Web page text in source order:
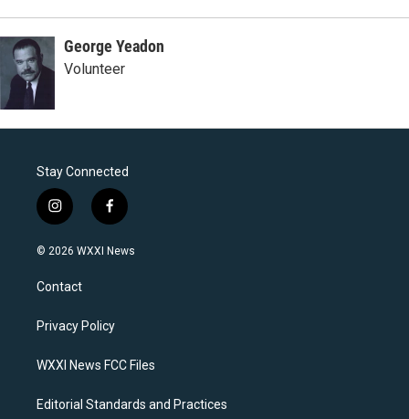
George Yeadon
Volunteer
Stay Connected
i
n
s
a
g
a
f
a
c
k
© 2026 WXXI News
Contact
Privacy Policy
WXXI News FCC Files
Editorial Standards and Practices